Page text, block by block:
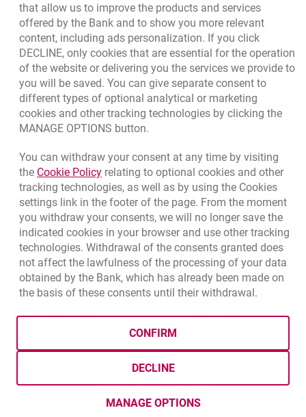
Bank details
Quotations
Quotations. Updated date: 8/7/2026, 6:45:50 AM
EUR 4.4615
USD 3.5925 3.8725
CHF 4.424 4.7688
GBP 4.8323 5.2089
8/7/2026, 6:45:50 AM More
Responsible Business Activity
External Regulations
Data protectionopens in a new browser tab
Cookie settings Cookies settings
Legalopens in a new
Site mapopens in a
© Bank Millennium SA
Goodieopens in a new browser tab
Twitteropens in a new browser tab
Youtubeopens in a new browser tab
Linkedin
that allow us to improve the products and services
offered by the Bank and to show you more relevant
content, including ads personalization. If you click
DECLINE, only cookies that are essential for the operation
of the website or delivering you the services we provide to
you will be saved. You can give separate consent to
different types of optional analytical or marketing
cookies and other tracking technologies by clicking the
MANAGE OPTIONS button.
You can withdraw your consent at any time by visiting
the Cookie PolicyLink opens in a new browser tab.
relating to optional cookies and other
tracking technologies, as well as by using the Cookies
settings link in the footer of the page. From the moment
you withdraw your consents, we will no longer save the
indicated cookies in your browser and use other tracking
technologies. Withdrawal of the consents granted does
not affect the lawfulness of the processing of your data
obtained by the Bank, which has already been made on
the basis of these consents until their withdrawal.
MANAGE OPTIONS
DECLINE
CONFIRM